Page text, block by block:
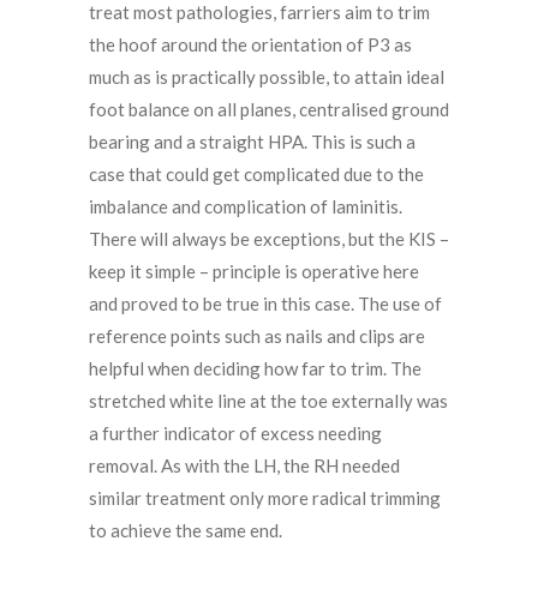
treat most pathologies, farriers aim to trim
the hoof around the orientation of P3 as
much as is practically possible, to attain ideal
foot balance on all planes, centralised ground
bearing and a straight HPA. This is such a
case that could get complicated due to the
imbalance and complication of laminitis.
There will always be exceptions, but the KIS –
keep it simple – principle is operative here
and proved to be true in this case. The use of
reference points such as nails and clips are
helpful when deciding how far to trim. The
stretched white line at the toe externally was
a further indicator of excess needing
removal. As with the LH, the RH needed
similar treatment only more radical trimming
to achieve the same end.